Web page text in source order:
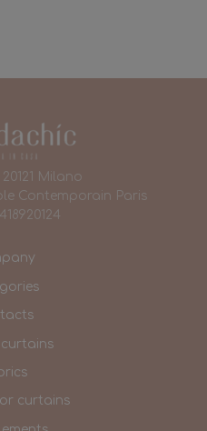
Milano
Contemporain Paris
curtains